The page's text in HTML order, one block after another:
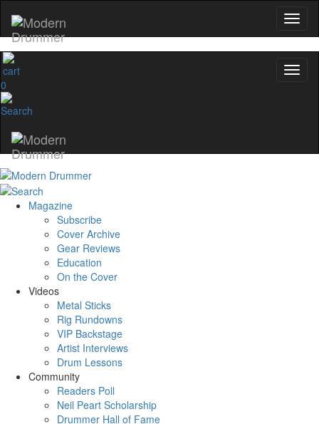
0
Magazine
Subscribe
Cover Archive
Gear Reviews
Education
On the Cover
Videos
Metal Sticks
Rig Rundowns
VIP Backstage
Artist Interviews
Drum Lessons
Community
Readers Poll
Neil Peart Scholarship
Drummer Hall of Fame